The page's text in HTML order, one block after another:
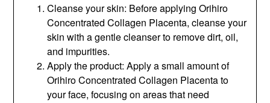
Cleanse your skin: Before applying Orihiro
Concentrated Collagen Placenta, cleanse your
skin with a gentle cleanser to remove dirt, oil,
and impurities.
Apply the product: Apply a small amount of
Orihiro Concentrated Collagen Placenta to
your face, focusing on areas that need